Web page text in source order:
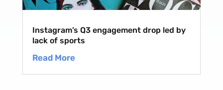
Instagram’s Q3 engagement drop led by
lack of sports
Read More